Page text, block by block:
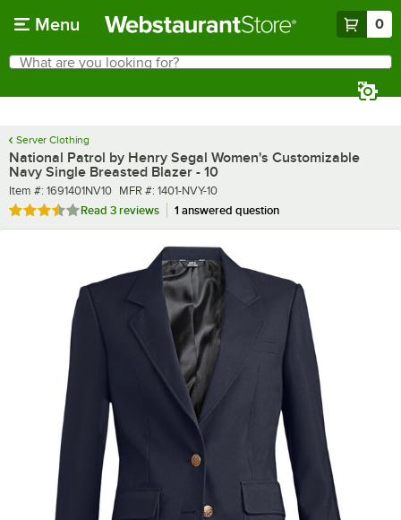
Menu 0
Search
What are you looking for?
Server Clothing
National Patrol by Henry Segal Women's Customizable
Navy Single Breasted Blazer - 10
Item number
Item #: 1691401NV10 MFR number
MFR #: 1401-NVY-10
Rated 3.7 out of 5 stars
Read 3 reviews 1 answered question